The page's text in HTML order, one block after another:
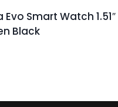
Smart Watch
Black